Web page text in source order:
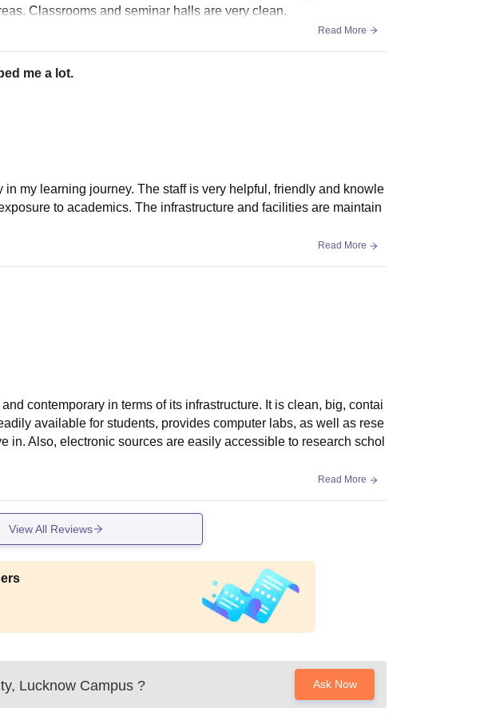
Classrooms and seminar halls are very clean.
Read More
me a lot.
in my learning journey. The staff is very helpful, friendly and knowle
to academics. The infrastructure and facilities are maintain
Read More
contemporary in terms of its infrastructure. It is clean, big, contai
available for students, provides computer labs, as well as rese
in. Also, electronic sources are easily accessible to research schol
Read More
View All Reviews
Lucknow Campus ? Ask Now